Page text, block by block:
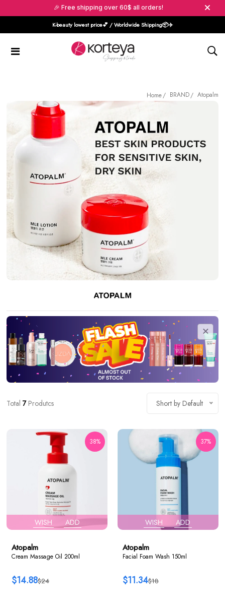
🎉 Free shipping over 60$ all orders!
K-beauty lowest price💕 / Worldwide Shipping📦️✈️
Home BRAND Atopalm
Total7Produtcs Short by Default
WISH ADD
38%
Atopalm
Cream Massage Oil 200ml
$24
$14.88
WISH ADD
37%
Atopalm
Facial Foam Wash 150ml
$18
$11.34